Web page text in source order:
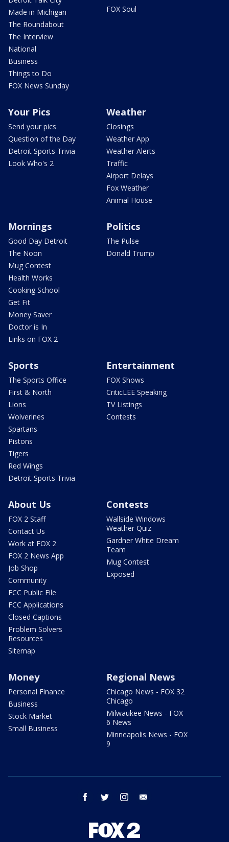
Made in Michigan
The Roundabout
The Interview
National
Business
Things to Do
FOX News Sunday
FOX Soul
Your Pics
Send your pics
Question of the Day
Detroit Sports Trivia
Look Who's 2
Weather
Closings
Weather App
Weather Alerts
Traffic
Airport Delays
Fox Weather
Animal House
Mornings
Good Day Detroit
The Noon
Mug Contest
Health Works
Cooking School
Get Fit
Money Saver
Doctor is In
Links on FOX 2
Politics
The Pulse
Donald Trump
Sports
The Sports Office
First & North
Lions
Wolverines
Spartans
Pistons
Tigers
Red Wings
Detroit Sports Trivia
Entertainment
FOX Shows
CriticLEE Speaking
TV Listings
Contests
About Us
FOX 2 Staff
Contact Us
Work at FOX 2
FOX 2 News App
Job Shop
Community
FCC Public File
FCC Applications
Closed Captions
Problem Solvers
Resources
Sitemap
Contests
Wallside Windows
Weather Quiz
Gardner White Dream
Team
Mug Contest
Exposed
Money
Personal Finance
Business
Stock Market
Small Business
Regional News
Chicago News - FOX 32
Chicago
Milwaukee News - FOX
6 News
Minneapolis News - FOX
9
facebook twitter instagram